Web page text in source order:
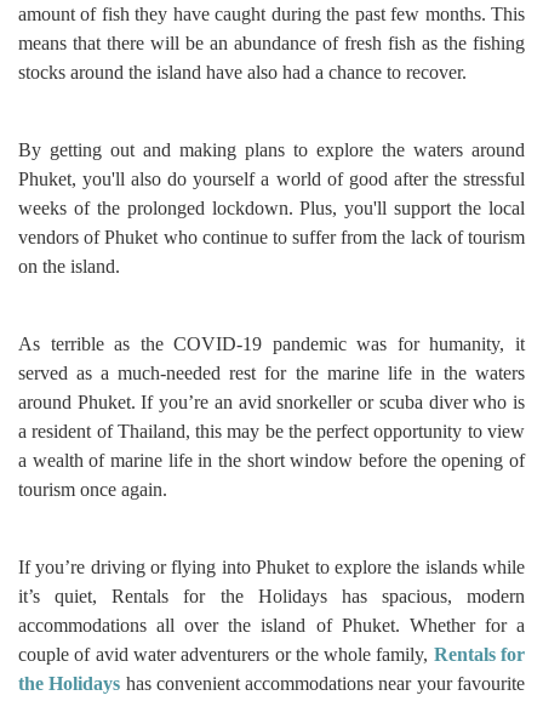
amount of fish they have caught during the past few months. This
means that there will be an abundance of fresh fish as the fishing
stocks around the island have also had a chance to recover.
By getting out and making plans to explore the waters around
Phuket, you'll also do yourself a world of good after the stressful
weeks of the prolonged lockdown. Plus, you'll support the local
vendors of Phuket who continue to suffer from the lack of tourism
on the island.
As terrible as the COVID-19 pandemic was for humanity, it
served as a much-needed rest for the marine life in the waters
around Phuket. If you’re an avid snorkeller or scuba diver who is
a resident of Thailand, this may be the perfect opportunity to view
a wealth of marine life in the short window before the opening of
tourism once again.
If you’re driving or flying into Phuket to explore the islands while
it’s quiet, Rentals for the Holidays has spacious, modern
accommodations all over the island of Phuket. Whether for a
couple of avid water adventurers or the whole family, Rentals for
the Holidays has convenient accommodations near your favourite